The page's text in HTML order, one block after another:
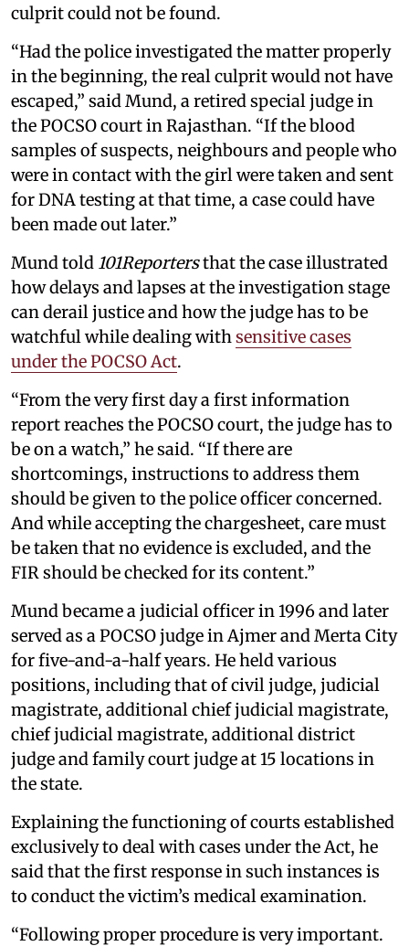
culprit could not be found.
“Had the police investigated the matter properly
in the beginning, the real culprit would not have
escaped,” said Mund, a retired special judge in
the POCSO court in Rajasthan. “If the blood
samples of suspects, neighbours and people who
were in contact with the girl were taken and sent
for DNA testing at that time, a case could have
been made out later.”
Mund told 101Reportersthat the case illustrated
how delays and lapses at the investigation stage
can derail justice and how the judge has to be
watchful while dealing with sensitive cases
under the POCSO Act.
“From the very first day a first information
report reaches the POCSO court, the judge has to
be on a watch,” he said. “If there are
shortcomings, instructions to address them
should be given to the police officer concerned.
And while accepting the chargesheet, care must
be taken that no evidence is excluded, and the
FIR should be checked for its content.”
Mund became a judicial officer in 1996 and later
served as a POCSO judge in Ajmer and Merta City
for five-and-a-half years. He held various
positions, including that of civil judge, judicial
magistrate, additional chief judicial magistrate,
chief judicial magistrate, additional district
judge and family court judge at 15 locations in
the state.
Explaining the functioning of courts established
exclusively to deal with cases under the Act, he
said that the first response in such instances is
to conduct the victim’s medical examination.
“Following proper procedure is very important.